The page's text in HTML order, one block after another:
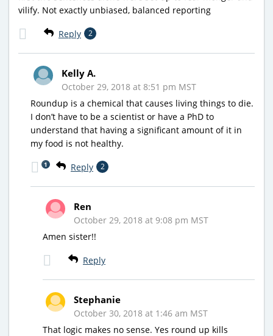
vilify. Not exactly unbiased, balanced reporting
Reply 2
Kelly A.
October 29, 2018 at 8:51 pm MST
Roundup is a chemical that causes living things to die.
I don’t have to be a scientist or have a PhD to
understand that having a significant amount of it in
my food is not healthy.
Reply 2
1
Ren
October 29, 2018 at 9:08 pm MST
Amen sister!!
Reply
Stephanie
October 30, 2018 at 1:46 am MST
That logic makes no sense. Yes round up kills